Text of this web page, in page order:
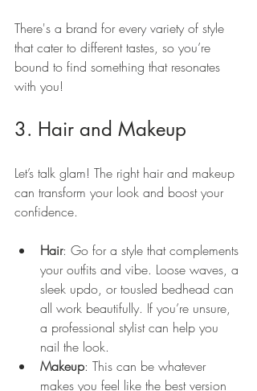
There's a brand for every variety of style
that cater to different tastes, so you’re
bound to find something that resonates
with you!
3. Hair and Makeup
Let’s talk glam! The right hair and makeup
can transform your look and boost your
confidence.
Hair: Go for a style that complements
your outfits and vibe. Loose waves, a
sleek updo, or tousled bedhead can
all work beautifully. If you’re unsure,
a professional stylist can help you
nail the look.
Makeup: This can be whatever
makes you feel like the best version